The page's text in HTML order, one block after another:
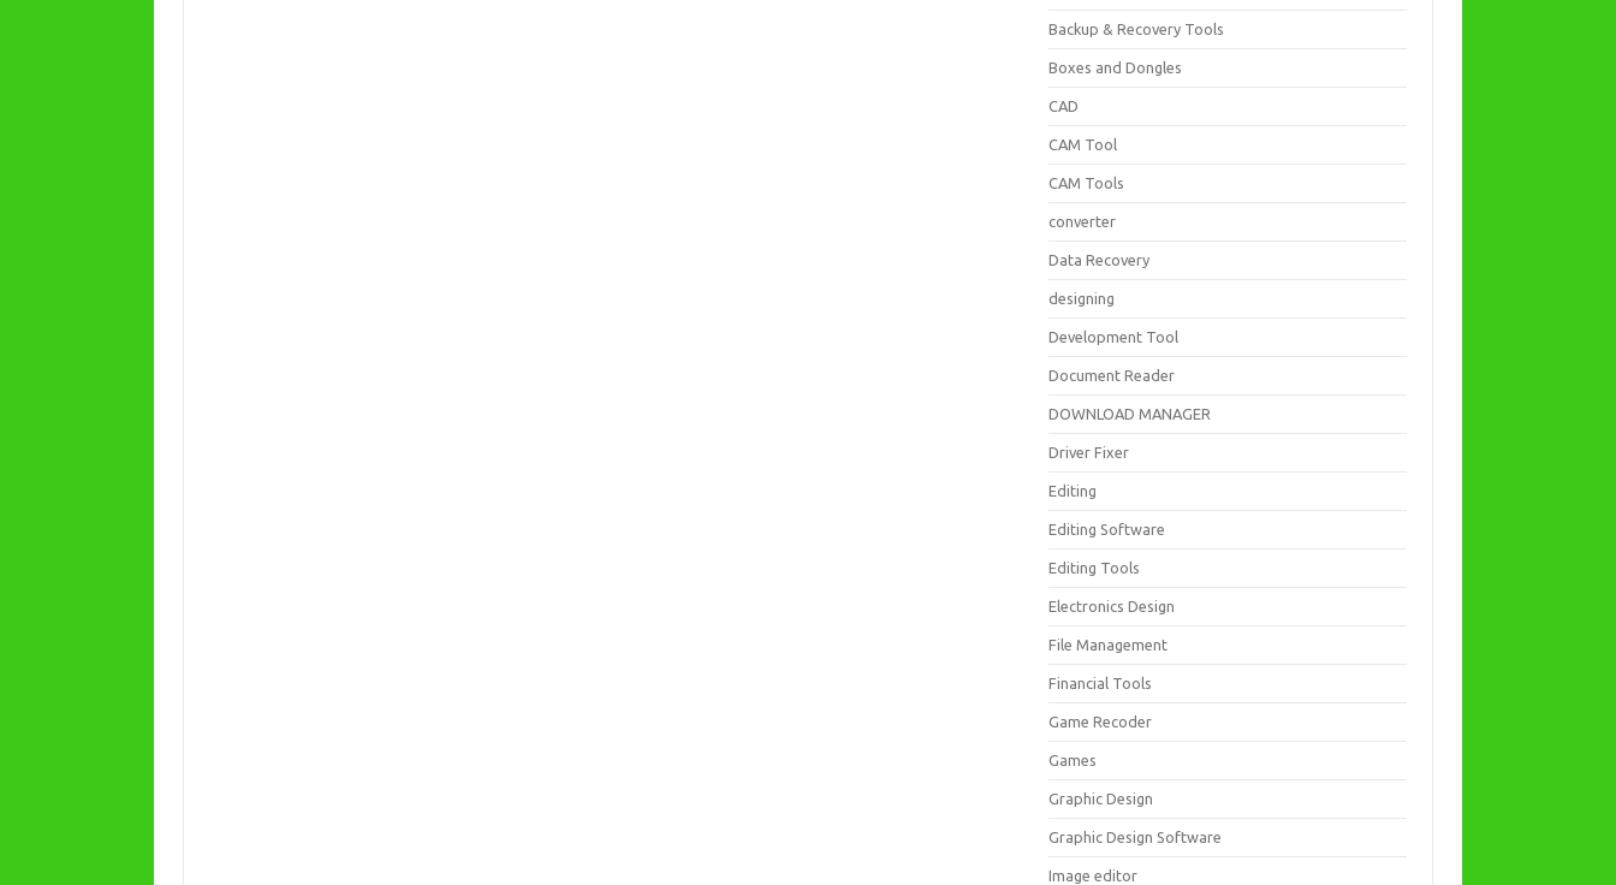
Backup & Recovery Tools
Boxes and Dongles
CAD
CAM Tool
CAM Tools
converter
Data Recovery
designing
Development Tool
Document Reader
DOWNLOAD MANAGER
Driver Fixer
Editing
Editing Software
Editing Tools
Electronics Design
File Management
Financial Tools
Game Recoder
Games
Graphic Design
Graphic Design Software
Image editor